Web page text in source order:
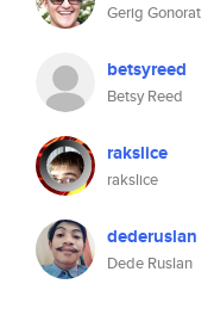
Gerig Gonorat
betsyreed
Betsy Reed
rakslice
rakslice
dederuslan
Dede Ruslan